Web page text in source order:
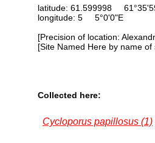
latitude: 61.599998
longitude: 5 5°0'0"E
[Precision of location:
[Site Named Here by name of
Collected here:
Cycloporus papillosus (1)